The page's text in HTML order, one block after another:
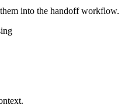
into the handoff workflow.